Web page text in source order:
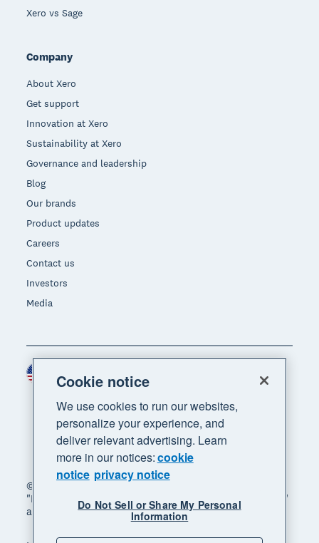
Xero vs Sage
Company
About Xero
Get support
Innovation at Xero
Sustainability at Xero
Governance and leadership
Blog
Our brands
Product updates
Careers
Contact us
Investors
Media
© 2026 Xero Limited. All rights reserved. "Xero",
"Beautiful business" and "Your business supercharged"
are trademarks of Xero Limited.
Region
Cookie notice
We use cookies to run our websites,
personalize your experience, and
deliver relevant advertising. Learn
more in our notices:cookie
notice privacy notice
Do Not Sell or Share My Personal
Information